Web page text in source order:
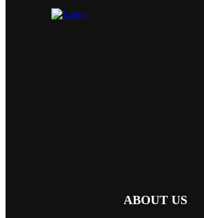
ABOUT US